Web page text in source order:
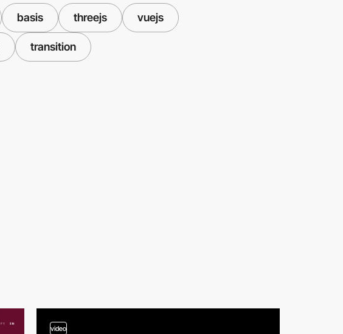
basis threejs vuejs
transition
video